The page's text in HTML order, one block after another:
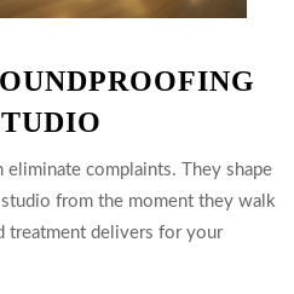
complaints. They shape
from the moment they walk
treatment delivers for your